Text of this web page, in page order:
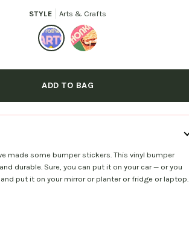
STYLE Arts & Crafts
Crafts
ADD TO BAG
made some bumper stickers. This vinyl bumper
durable. Sure, you can put it on your car — or you
put it on your mirror or planter or fridge or laptop.